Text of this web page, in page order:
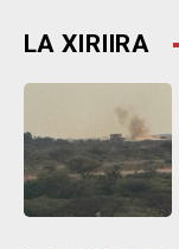
LA XIRIIRA